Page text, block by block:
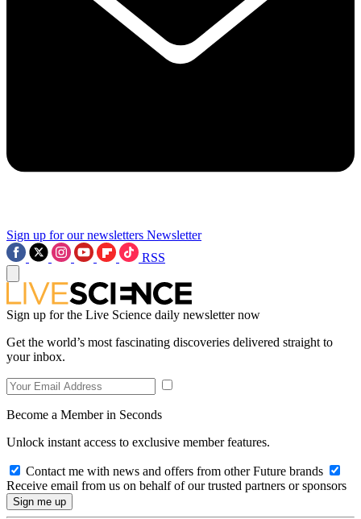
Sign up for our newsletters Newsletter
RSS
Sign up for the Live Science daily newsletter now
Get the world’s most fascinating discoveries delivered straight to
your inbox.
Become a Member in Seconds
Unlock instant access to exclusive member features.
Contact me with news and offers from other Future brands
Receive email from us on behalf of our trusted partners or sponsors